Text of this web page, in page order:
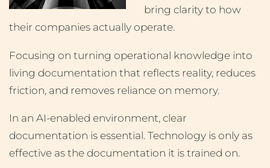
bring clarity to how
their companies actually operate.
Focusing on turning operational knowledge into
living documentation that reflects reality, reduces
friction, and removes reliance on memory.
In an AI-enabled environment, clear
documentation is essential. Technology is only as
effective as the documentation it is trained on.